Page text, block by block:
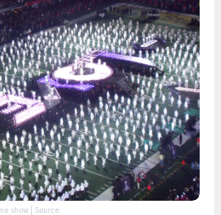
show | Source: